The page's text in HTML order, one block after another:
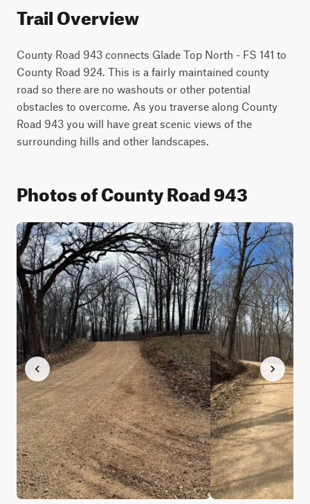
Trail Overview
County Road 943 connects Glade Top North - FS 141 to
County Road 924. This is a fairly maintained county
road so there are no washouts or other potential
obstacles to overcome. As you traverse along County
Road 943 you will have great scenic views of the
surrounding hills and other landscapes.
Photos of County Road 943